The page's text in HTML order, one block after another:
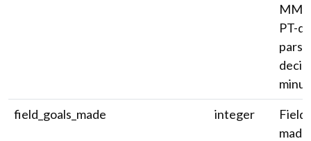
PT-
field_goals_made
integer
Field